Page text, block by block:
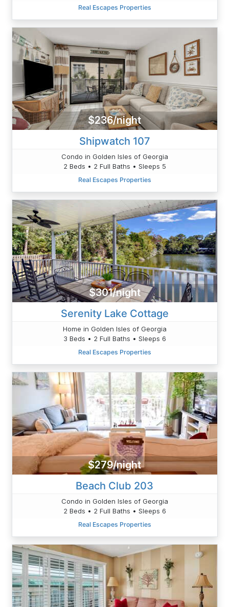
Real Escapes Properties
$236/night
Shipwatch 107
Condo in Golden Isles of Georgia
2 Beds • 2 Full Baths • Sleeps 5
Real Escapes Properties
$301/night
Serenity Lake Cottage
Home in Golden Isles of Georgia
3 Beds • 2 Full Baths • Sleeps 6
Real Escapes Properties
$279/night
Beach Club 203
Condo in Golden Isles of Georgia
2 Beds • 2 Full Baths • Sleeps 6
Real Escapes Properties